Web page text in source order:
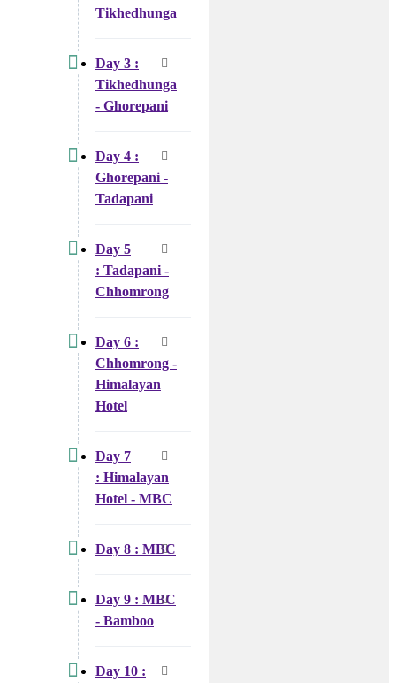
Tikhedhunga
Day 3 :
Tikhedhunga
- Ghorepani
Day 4 :
Ghorepani -
Tadapani
Day 5
: Tadapani -
Chhomrong
Day 6 :
Chhomrong -
Himalayan
Hotel
Day 7
: Himalayan
Hotel - MBC
Day 8 : MBC
Day 9 : MBC
- Bamboo
Day 10 :